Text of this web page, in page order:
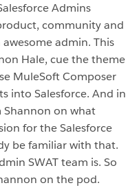
Admins
community and
admin. This
Hale, cue the theme
MuleSoft Composer
into Salesforce. And in
Shannon on what
for the Salesforce
be familiar with that.
SWAT team is. So
on the pod.